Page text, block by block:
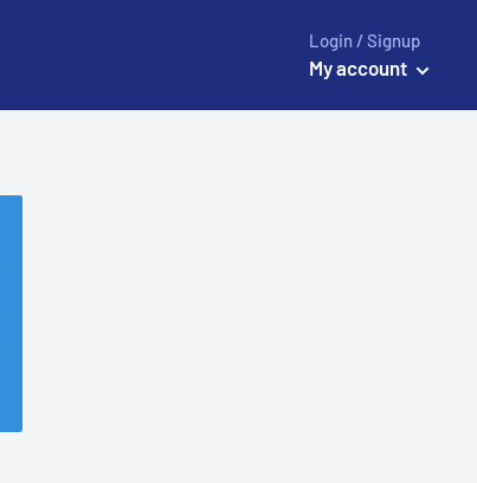
Login / Signup
My account